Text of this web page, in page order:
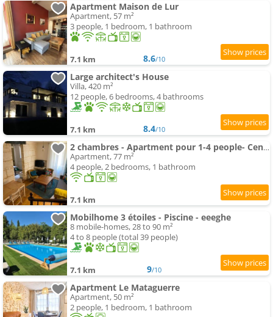
Apartment Maison de Lur
Apartment, 57 m²
3 people, 1 bedroom, 1 bathroom
7.1 km 8.6/10
Large architect's House
Villa, 420 m²
12 people, 6 bedrooms, 4 bathrooms
7.1 km 8.4/10
2 chambres - Apartment pour 1-4 people- Centre historique
Apartment, 77 m²
4 people, 2 bedrooms, 1 bathroom
7.1 km
Mobilhome 3 étoiles - Piscine - eeeghe
8 mobile-homes, 28 to 90 m²
4 to 8 people (total 39 people)
7.1 km 9/10
Apartment Le Mataguerre
Apartment, 50 m²
2 people, 1 bedroom, 1 bathroom